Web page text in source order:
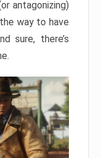
antagonizing)
way to have
sure, there’s